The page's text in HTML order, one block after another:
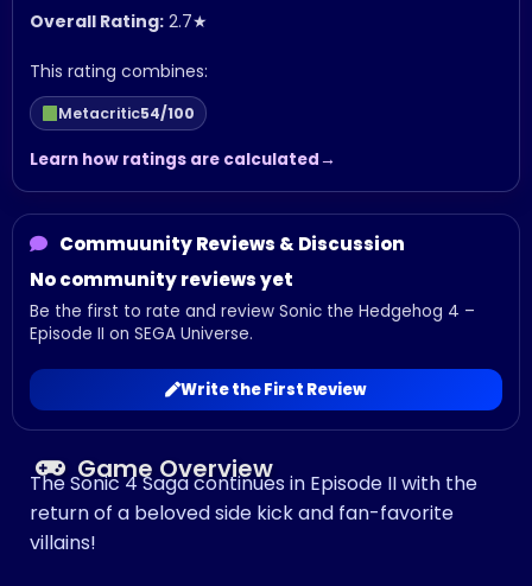
Overall Rating: 2.7★
This rating combines:
Metacritic54/100
Learn how ratings are calculated
Commuunity Reviews & Discussion
No community reviews yet
Be the first to rate and review Sonic the Hedgehog 4 –
Episode II on SEGA Universe.
Write the First Review
Game Overview
The Sonic 4 Saga continues in Episode II with the
return of a beloved side kick and fan-favorite
villains!